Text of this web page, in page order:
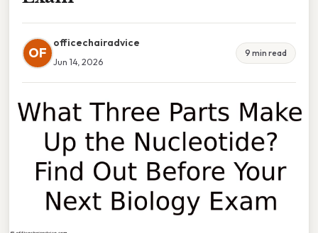
OF
officechairadvice
Jun 14, 2026
9 min read